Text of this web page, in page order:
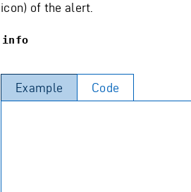
icon) of the alert.
info
Example Code